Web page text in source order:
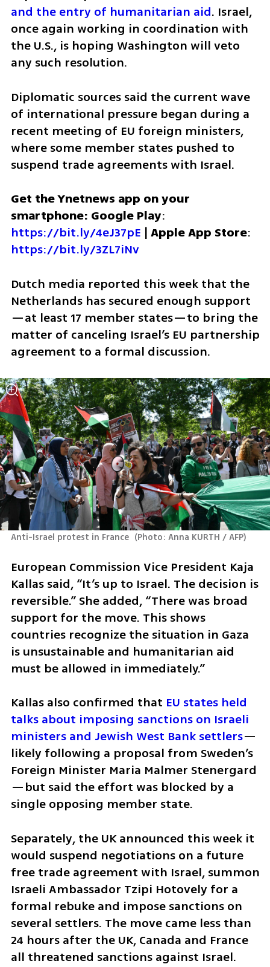
and the entry of humanitarian aid. Israel,
once again working in coordination with
the U.S., is hoping Washington will veto
any such resolution.
Diplomatic sources said the current wave
of international pressure began during a
recent meeting of EU foreign ministers,
where some member states pushed to
suspend trade agreements with Israel.
Get the Ynetnews app on your
smartphone: Google Play
https://bit.ly/4eJ37pE | Apple App Store
https://bit.ly/3ZL7iNv
Dutch media reported this week that the
Netherlands has secured enough support
—at least 17 member states—to bring the
matter of canceling Israel’s EU partnership
agreement to a formal discussion.
Anti-Israel protest in France (Photo: Anna KURTH / AFP)
European Commission Vice President Kaja
Kallas said, “It’s up to Israel. The decision is
reversible.” She added, “There was broad
support for the move. This shows
countries recognize the situation in Gaza
is unsustainable and humanitarian aid
must be allowed in immediately.”
Kallas also confirmed that EU states held
talks about imposing sanctions on Israeli
ministers and Jewish West Bank settlers—
likely following a proposal from Sweden’s
Foreign Minister Maria Malmer Stenergard
—but said the effort was blocked by a
single opposing member state.
Separately, the UK announced this week it
would suspend negotiations on a future
free trade agreement with Israel, summon
Israeli Ambassador Tzipi Hotovely for a
formal rebuke and impose sanctions on
several settlers. The move came less than
24 hours after the UK, Canada and France
all threatened sanctions against Israel.